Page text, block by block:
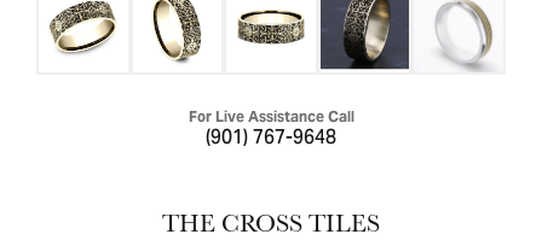
For Live Assistance Call
(901) 767-9648
THE CROSS TILES